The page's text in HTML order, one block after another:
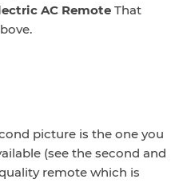
AC Remote That
picture is the one you
(see the second and
remote which is